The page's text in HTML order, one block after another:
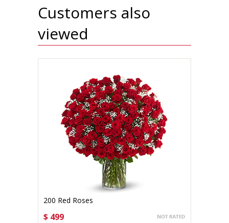
Customers also
viewed
200 Red Roses
$ 499